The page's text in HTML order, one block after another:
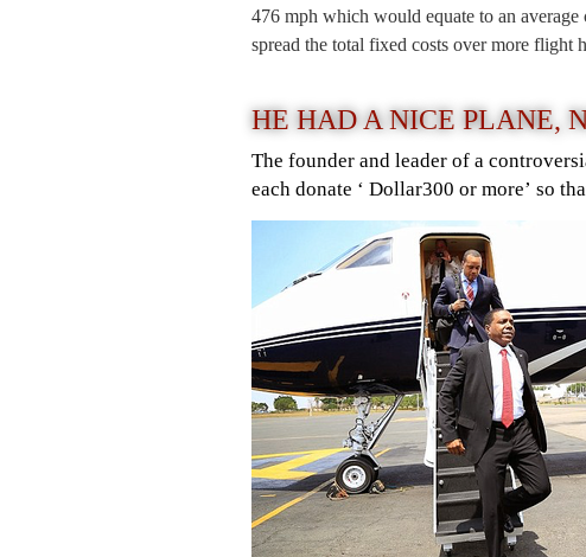
476 mph which would equate to an
spread the total fixed costs over more flight
HE HAD A NICE PLANE,
The founder and leader of a
each donate ‘ Dollar300 or more’ so